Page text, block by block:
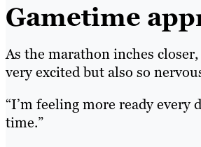
Gametime
As the marathon inches
very excited but also so
“I’m feeling more ready every
time.”